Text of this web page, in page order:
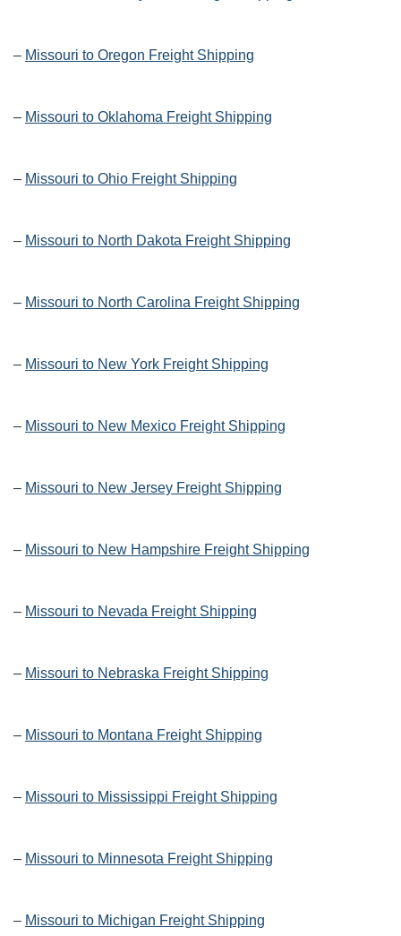
– Missouri to Oregon Freight Shipping
– Missouri to Oklahoma Freight Shipping
– Missouri to Ohio Freight Shipping
– Missouri to North Dakota Freight Shipping
– Missouri to North Carolina Freight Shipping
– Missouri to New York Freight Shipping
– Missouri to New Mexico Freight Shipping
– Missouri to New Jersey Freight Shipping
– Missouri to New Hampshire Freight Shipping
– Missouri to Nevada Freight Shipping
– Missouri to Nebraska Freight Shipping
– Missouri to Montana Freight Shipping
– Missouri to Mississippi Freight Shipping
– Missouri to Minnesota Freight Shipping
– Missouri to Michigan Freight Shipping